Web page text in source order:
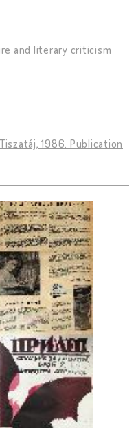
and literary criticism
1986. Publication